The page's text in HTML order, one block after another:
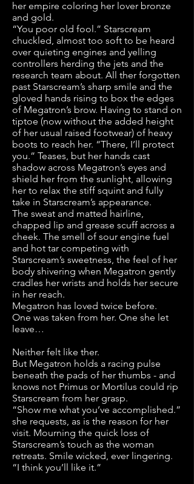
her empire coloring her lover bronze
and gold.
“You poor old fool.” Starscream
chuckled, almost too soft to be heard
over quieting engines and yelling
controllers herding the jets and the
research team about. All ther forgotten
past Starscream’s sharp smile and the
gloved hands rising to box the edges
of Megatron’s brow. Having to stand on
tiptoe (now without the added height
of her usual raised footwear) of heavy
boots to reach her. “There, I’ll protect
you.” Teases, but her hands cast
shadow across Megatron’s eyes and
shield her from the sunlight, allowing
her to relax the stiff squint and fully
take in Starscream’s appearance.
The sweat and matted hairline,
chapped lip and grease scuff across a
cheek. The smell of sour engine fuel
and hot tar competing with
Starscream’s sweetness, the feel of her
body shivering when Megatron gently
cradles her wrists and holds her secure
in her reach.
Megatron has loved twice before.
One was taken from her. One she let
leave…
Neither felt like ther.
But Megatron holds a racing pulse
beneath the pads of her thumbs - and
knows not Primus or Mortilus could rip
Starscream from her grasp.
“Show me what you’ve accomplished.”
she requests, as is the reason for her
visit. Mourning the quick loss of
Starscream’s touch as the woman
retreats. Smile wicked, ever lingering.
“I think you’ll like it.”